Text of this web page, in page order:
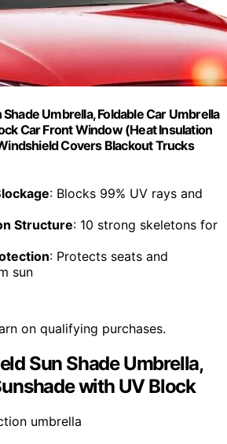
Umbrella, Foldable Car Umbrella
Car Front Window (Heat Insulation
Covers Blackout Trucks
: Blocks 99% UV rays and
Structure: 10 strong skeletons for
: Protects seats and
sun
on qualifying purchases.
Sun Shade Umbrella,
with UV Block